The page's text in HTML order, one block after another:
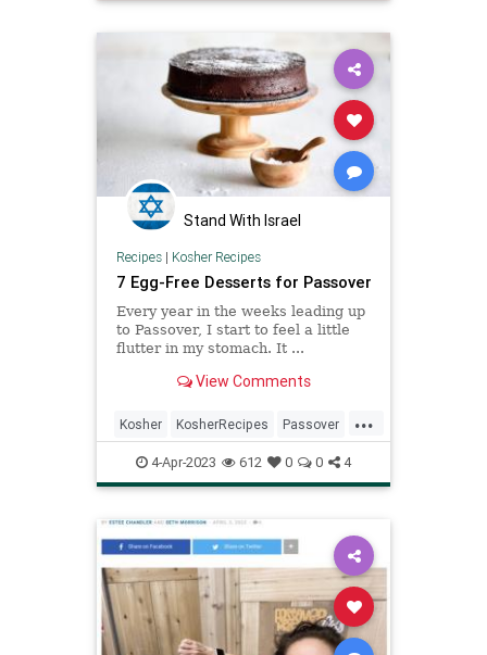
Stand With Israel
Recipes| Kosher Recipes
7 Egg-Free Desserts for Passover
Every year in the weeks leading up
to Passover, I start to feel a little
flutter in my stomach. It ...
View Comments
...
Kosher KosherRecipes Passover
PassoverRecipes Pesach
4-Apr-2023 612 0 0 4